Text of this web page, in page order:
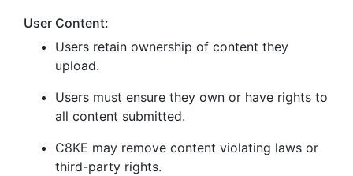
User Content:
Users retain ownership of content they
upload.
Users must ensure they own or have rights to
all content submitted.
C8KE may remove content violating laws or
third-party rights.